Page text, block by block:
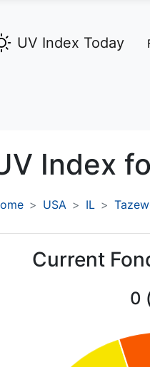
UV Index Today
Index
USA IL
Current
0